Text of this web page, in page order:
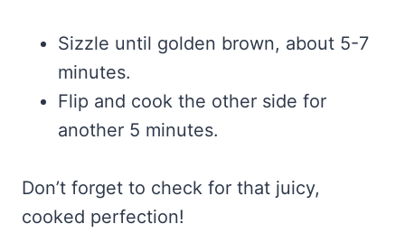
Sizzle until golden brown, about 5-7
minutes.
Flip and cook the other side for
another 5 minutes.
Don’t forget to check for that juicy,
cooked perfection!